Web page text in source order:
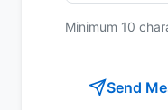
Minimum 10
Send